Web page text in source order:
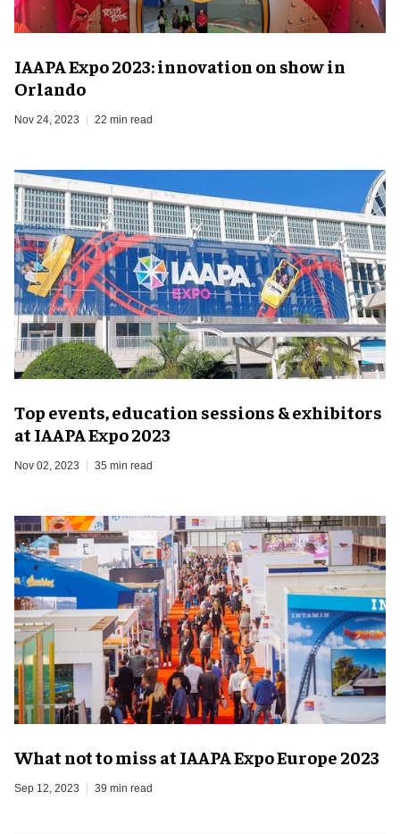
IAAPA Expo 2023: innovation on show in
Orlando
Nov 24, 2023 22 min read
Top events, education sessions & exhibitors
at IAAPA Expo 2023
Nov 02, 2023 35 min read
What not to miss at IAAPA Expo Europe 2023
Sep 12, 2023 39 min read